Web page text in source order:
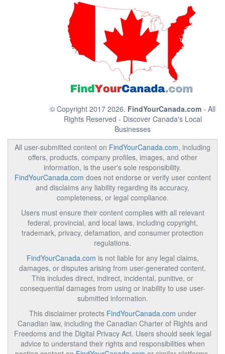
© Copyright 2017 2026. FindYourCanada.com - All
Rights Reserved - Discover Canada's Local
Businesses
All user-submitted content on FindYourCanada.com, including
offers, products, company profiles, images, and other
information, is the user's sole responsibility.
FindYourCanada.com does not endorse or verify user content
and disclaims any liability regarding its accuracy,
completeness, or legal compliance.
Users must ensure their content complies with all relevant
federal, provincial, and local laws, including copyright,
trademark, privacy, defamation, and consumer protection
regulations.
FindYourCanada.com is not liable for any legal claims,
damages, or disputes arising from user-generated content.
This includes direct, indirect, incidental, punitive, or
consequential damages from using or inability to use user-
submitted information.
This disclaimer protects FindYourCanada.com under
Canadian law, including the Canadian Charter of Rights and
Freedoms and the Digital Privacy Act. Users should seek legal
advice to understand their rights and responsibilities when